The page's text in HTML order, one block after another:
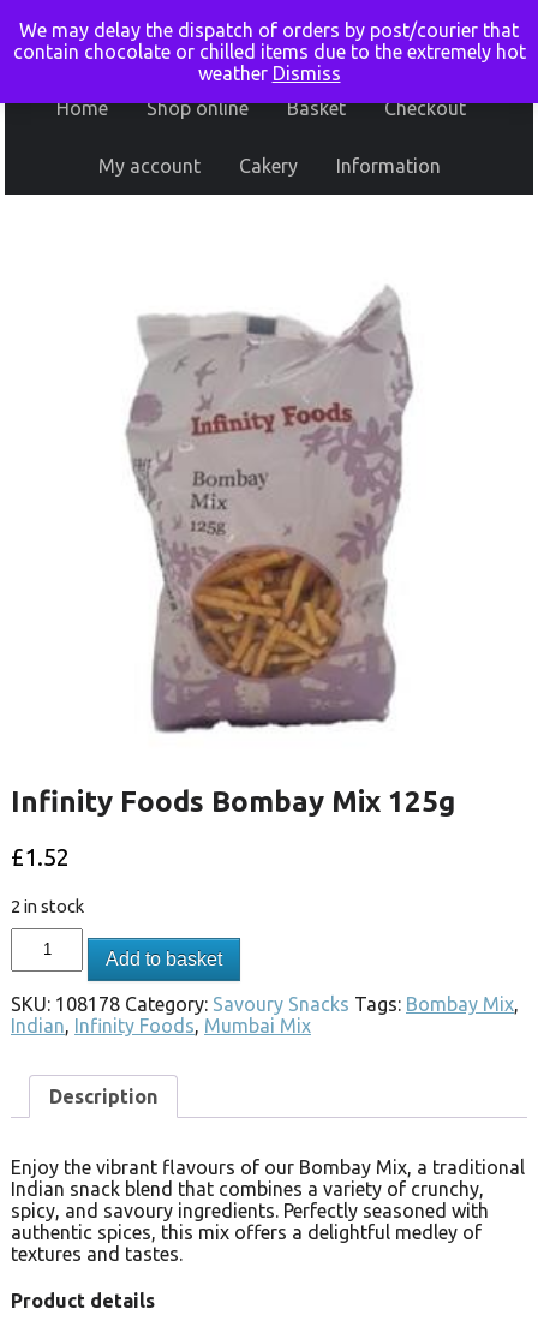
Home Shop online Basket Checkout
My account Cakery Information
Infinity Foods Bombay Mix 125g
£1.52
2 in stock
Add to basket
SKU: 108178 Category: Savoury Snacks Tags: Bombay Mix,
Indian, Infinity Foods, Mumbai Mix
Description
Enjoy the vibrant flavours of our Bombay Mix, a traditional
Indian snack blend that combines a variety of crunchy,
spicy, and savoury ingredients. Perfectly seasoned with
authentic spices, this mix offers a delightful medley of
textures and tastes.
Product details
We may delay the dispatch of orders by post/courier that
contain chocolate or chilled items due to the extremely hot
weather Dismiss